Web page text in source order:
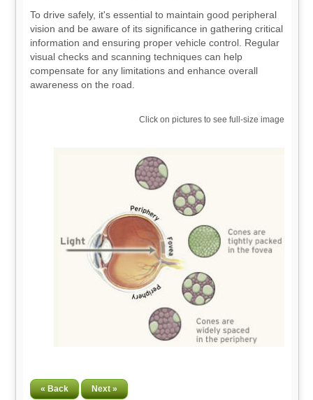
To drive safely, it's essential to maintain good peripheral
vision and be aware of its significance in gathering critical
information and ensuring proper vehicle control. Regular
visual checks and scanning techniques can help
compensate for any limitations and enhance overall
awareness on the road.
Click on pictures to see full-size image
« Back
Next »